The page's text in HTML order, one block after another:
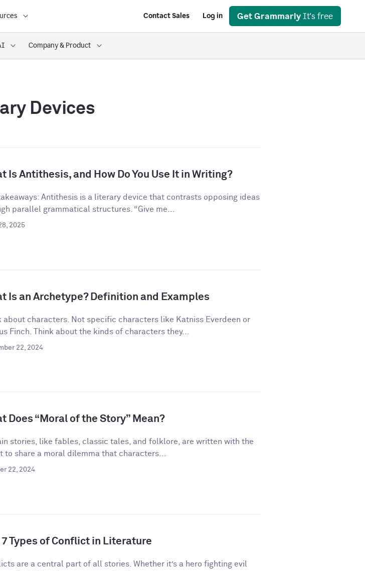
Contact Sales Log in Get Grammarly It's free
Company & Product
Devices
Is Antithesis, and How Do You Use It in Writing?
Antithesis is a literary device that contrasts opposing ideas
parallel grammatical structures. “Give me...
2025
Is an Archetype? Definition and Examples
about characters. Not specific characters like Katniss Everdeen or
Finch. Think about the kinds of characters they...
22, 2024
Does “Moral of the Story” Mean?
stories, like fables, classic tales, and folklore, are written with the
to share a moral dilemma that characters...
22, 2024
7 Types of Conflict in Literature
are a central part of all stories. Whether it’s a hero fighting evil